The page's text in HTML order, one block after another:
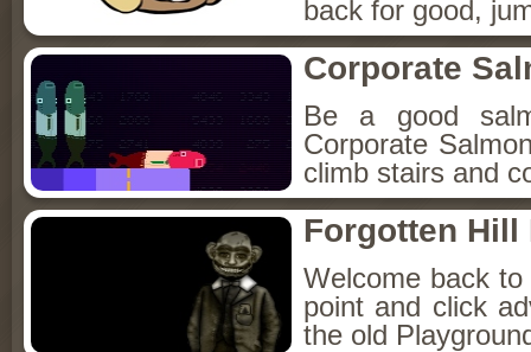
back for good,
Corporate
Be a good
Corporate
climb stairs and
Forgotten Hill
Welcome back
point and click
the old